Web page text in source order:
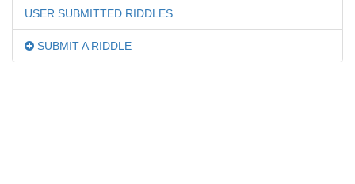
USER SUBMITTED RIDDLES
SUBMIT A RIDDLE